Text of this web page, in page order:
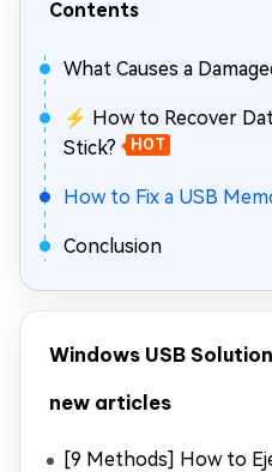
Contents
What Causes a
⚡ How to Recover
Stick?
HOT
How to Fix a USB
Conclusion
Windows USB Solution
new articles
[9 Methods] How to